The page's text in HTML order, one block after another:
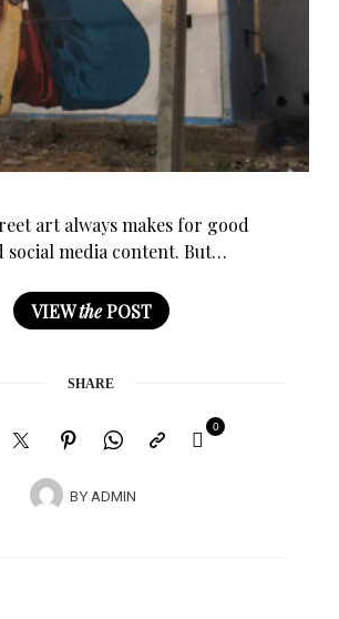
art always makes for good
social media content. But…
VIEWthePOST
SHARE
BYADMIN
0